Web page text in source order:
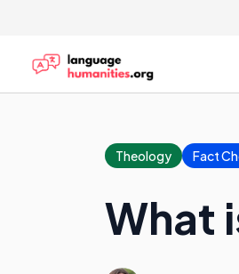
Theology Fact
What